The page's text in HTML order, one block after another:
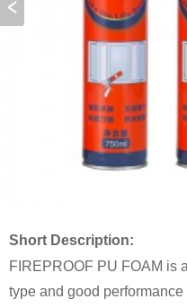
Short Description:
FIREPROOF PU FOAM is
type and good